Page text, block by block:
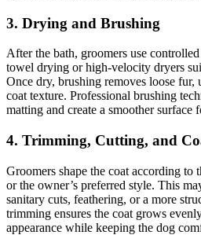
3. Drying and Brushing
After the bath, groomers use
towel drying or high-velocity dryers
Once dry, brushing removes loose fur,
coat texture. Professional brushing
matting and create a smoother surface
4. Trimming, Cutting, and
Groomers shape the coat according to
or the owner’s preferred style. This
sanitary cuts, feathering, or a more
trimming ensures the coat grows
appearance while keeping the dog